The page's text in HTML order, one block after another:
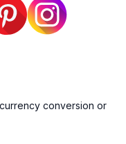
conversion or